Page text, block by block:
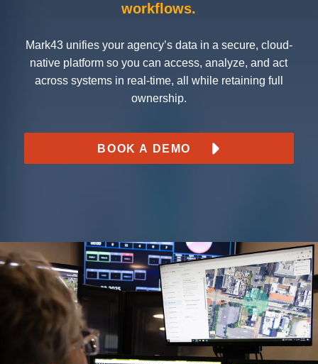
workflows.
Mark43 unifies your agency’s data in a secure, cloud-
native platform so you can access, analyze, and act
across systems in real-time, all while retaining full
ownership.
BOOK A DEMO